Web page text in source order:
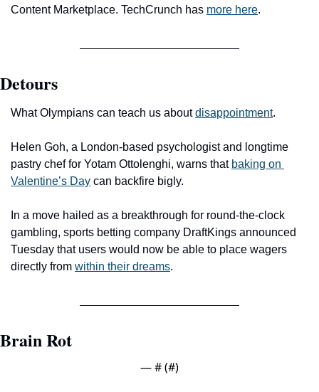
Content Marketplace. TechCrunch has more here.
Detours
What Olympians can teach us about disappointment.
Helen Goh, a London-based psychologist and longtime
pastry chef for Yotam Ottolenghi, warns that baking on
Valentine’s Day can backfire bigly.
In a move hailed as a breakthrough for round-the-clock
gambling, sports betting company DraftKings announced
Tuesday that users would now be able to place wagers
directly from within their dreams.
Brain Rot
— # (#)